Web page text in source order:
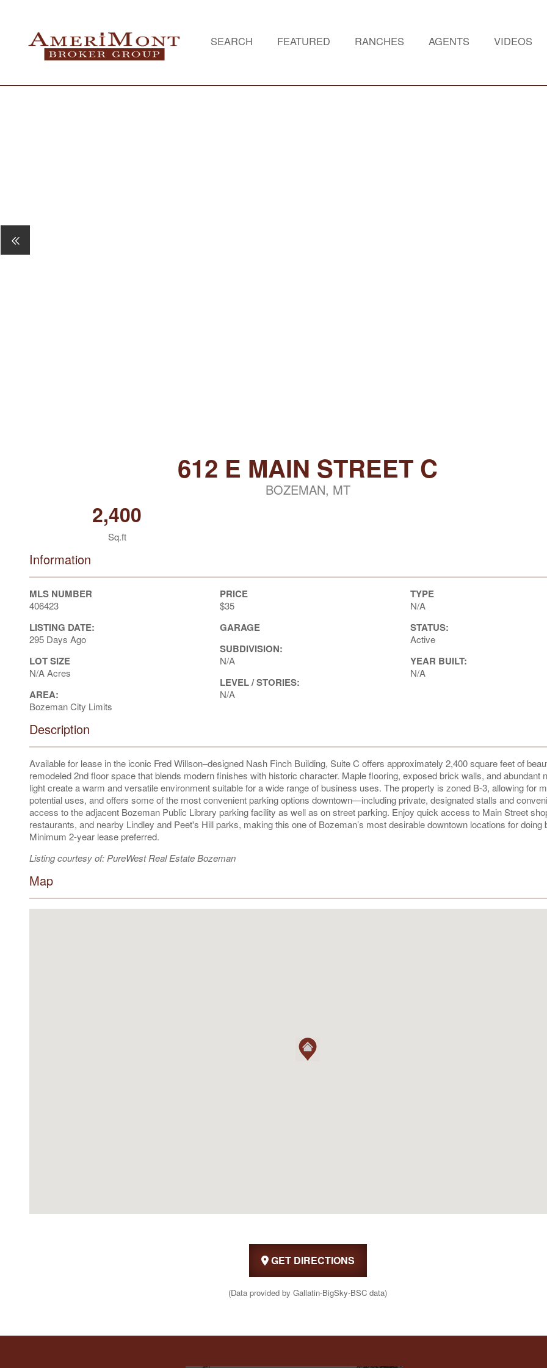
SEARCH FEATURED RANCHES AGENTS VIDEOS
612 E MAIN STREET C
BOZEMAN, MT
2,400
Sq.ft
Information
MLS NUMBER
406423
LISTING DATE:
295 Days Ago
LOT SIZE
N/A Acres
AREA:
Bozeman City Limits
PRICE
$35
GARAGE
SUBDIVISION:
N/A
LEVEL / STORIES:
N/A
TYPE
N/A
STATUS:
Active
YEAR BUILT:
N/A
Description
Available for lease in the iconic Fred Willson–designed Nash Finch Building, Suite C offers approximately 2,400 square feet of
remodeled 2nd floor space that blends modern finishes with historic character. Maple flooring, exposed brick walls, and abundant
light create a warm and versatile environment suitable for a wide range of business uses. The property is zoned B-3, allowing for
potential uses, and offers some of the most convenient parking options downtown—including private, designated stalls and
access to the adjacent Bozeman Public Library parking facility as well as on street parking. Enjoy quick access to Main Street
restaurants, and nearby Lindley and Peet's Hill parks, making this one of Bozeman’s most desirable downtown locations for doing
Minimum 2-year lease preferred.
Listing courtesy of: PureWest Real Estate Bozeman
Map
GET DIRECTIONS
(Data provided by Gallatin-BigSky-BSC data)